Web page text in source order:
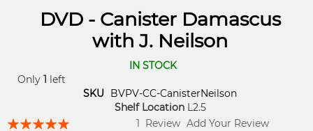
DVD - Canister Damascus
with J. Neilson
IN STOCK
Only 1 left
SKU BVPV-CC-CanisterNeilson
Shelf Location L2.5
Rating:
1 Review Add Your Review